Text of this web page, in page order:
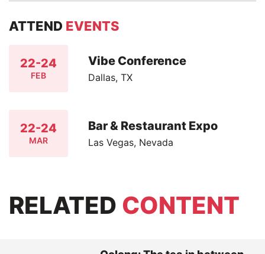
ATTEND EVENTS
22-24
FEB
Vibe Conference
Dallas, TX
22-24
MAR
Bar & Restaurant Expo
Las Vegas, Nevada
RELATED CONTENT